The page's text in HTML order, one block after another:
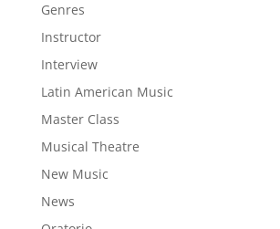
Genres
Instructor
Interview
Latin American Music
Master Class
Musical Theatre
New Music
News